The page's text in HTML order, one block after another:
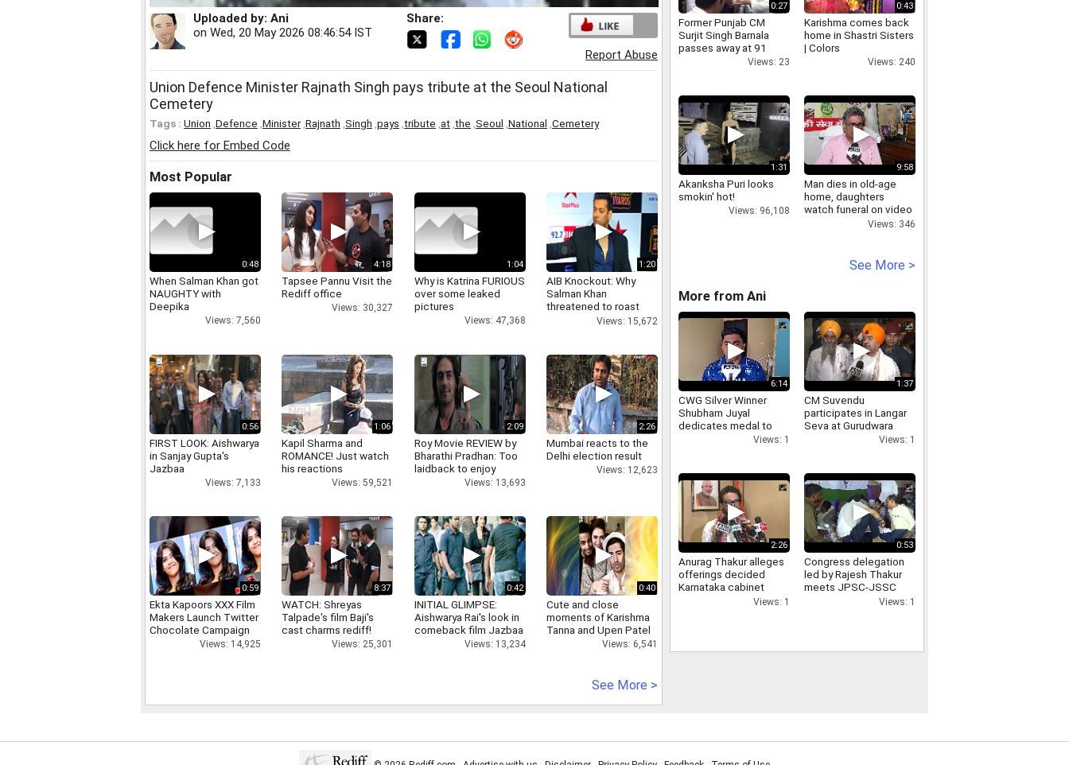
Uploaded by: Ani
on Wed, 20 May 2026 08:46:54 IST
Share:
Report Abuse
Union Defence Minister Rajnath Singh pays tribute at the Seoul National
Cemetery
Tags : Union Defence Minister, Rajnath Singh pays tribute at the Seoul National Cemetery
Click here for Embed Code
Most Popular
0:48
When Salman Khan got
NAUGHTY with
Deepika
Views: 7,560
4:18
Tapsee Pannu Visit the
Rediff office
Views: 30,327
1:04
Why is Katrina FURIOUS
over some leaked
pictures
Views: 47,368
1:20
AIB Knockout: Why
Salman Khan
threatened to roast
AIB's Tanmay Bhatt
Views: 15,672
0:56
FIRST LOOK: Aishwarya
in Sanjay Gupta's
Jazbaa
Views: 7,133
1:06
Kapil Sharma and
ROMANCE! Just watch
his reactions
Views: 59,521
2:09
Roy Movie REVIEW by
Bharathi Pradhan: Too
laidback to enjoy
Views: 13,693
2:26
Mumbai reacts to the
Delhi election result
Views: 12,623
0:59
Ekta Kapoors XXX Film
Makers Launch Twitter
Chocolate Campaign
Views: 14,925
8:37
WATCH: Shreyas
Talpade's film Baji's
cast charms rediff!
Views: 25,301
0:42
INITIAL GLIMPSE:
Aishwarya Rai's look in
comeback film Jazbaa
Views: 13,234
0:40
Cute and close
moments of Karishma
Tanna and Upen Patel
Views: 6,541
See More >
0:27
Former Punjab CM
Surjit Singh Barnala
passes away at 91
Views: 23
0:43
Karishma comes back
home in Shastri Sisters
| Colors
Views: 240
1:31
Akanksha Puri looks
smokin' hot!
Views: 96,108
9:58
Man dies in old-age
home, daughters
watch funeral on video
Views: 346
See More >
More from Ani
6:14
CWG Silver Winner
Shubham Juyal
dedicates medal to
nation, to Meet PMViews: 1
1:37
CM Suvendu
participates in Langar
Seva at Gurudwara
Shanti Kutiya, extends
Views: 1
2:26
Anurag Thakur alleges
offerings decided
Karnataka cabinet
berths, demandsViews: 1
0:53
Congress delegation
led by Rajesh Thakur
meets JPSC-JSSC
protesters at Jaipal
Views: 1